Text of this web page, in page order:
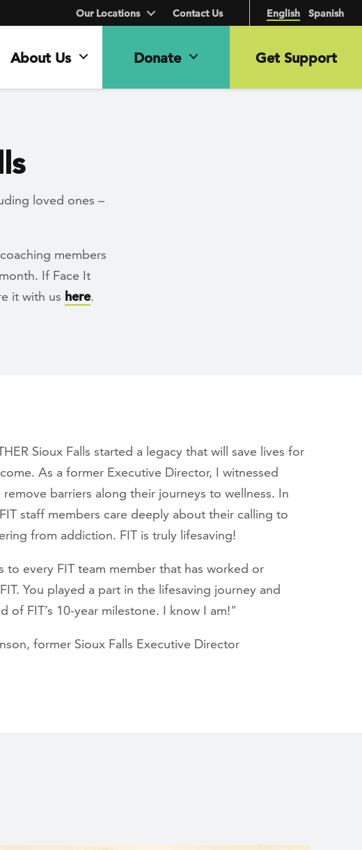
English Spanish
About Us Donate Get Support
Our Locations Contact Us
loved ones –
members
If Face It
it with us here.
Sioux Falls started a legacy that will save lives for
As a former Executive Director, I witnessed
remove barriers along their journeys to wellness. In
staff members care deeply about their calling to
from addiction. FIT is truly lifesaving!
to every FIT team member that has worked or
You played a part in the lifesaving journey and
of FIT’s 10-year milestone. I know I am!"
former Sioux Falls Executive Director